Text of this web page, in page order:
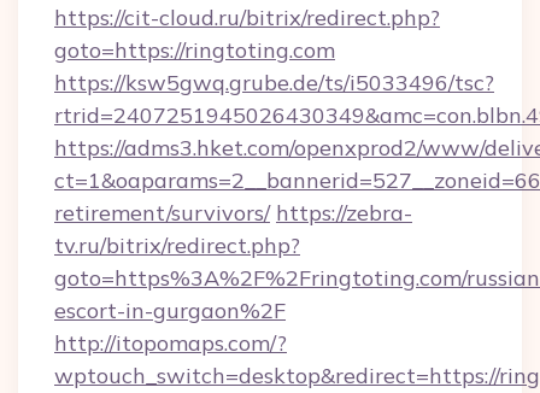
https://cit-cloud.ru/bitrix/redirect.php?
goto=https://ringtoting.com
https://ksw5gwq.grube.de/ts/i5033496/tsc?
https://adms3.hket.com/openxprod2/www/
retirement/survivors/ https://zebra-
tv.ru/bitrix/redirect.php?
goto=https%3A%2F%2Fringtoting.com/
escort-in-gurgaon%2F
http://itopomaps.com/?
wptouch_switch=desktop&redirect=https://